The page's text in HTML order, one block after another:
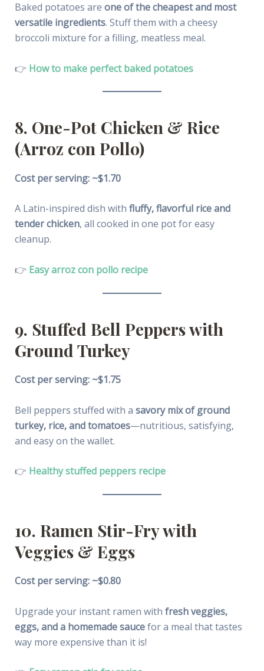
Baked potatoes are one of the cheapest and most
versatile ingredients. Stuff them with a cheesy
broccoli mixture for a filling, meatless meal.
👉 How to make perfect baked potatoes
8. One-Pot Chicken & Rice
(Arroz con Pollo)
Cost per serving: ~$1.70
A Latin-inspired dish with fluffy, flavorful rice and
tender chicken, all cooked in one pot for easy
cleanup.
👉 Easy arroz con pollo recipe
9. Stuffed Bell Peppers with
Ground Turkey
Cost per serving: ~$1.75
Bell peppers stuffed with a savory mix of ground
turkey, rice, and tomatoes—nutritious, satisfying,
and easy on the wallet.
👉 Healthy stuffed peppers recipe
10. Ramen Stir-Fry with
Veggies & Eggs
Cost per serving: ~$0.80
Upgrade your instant ramen with fresh veggies,
eggs, and a homemade saucefor a meal that tastes
way more expensive than it is!